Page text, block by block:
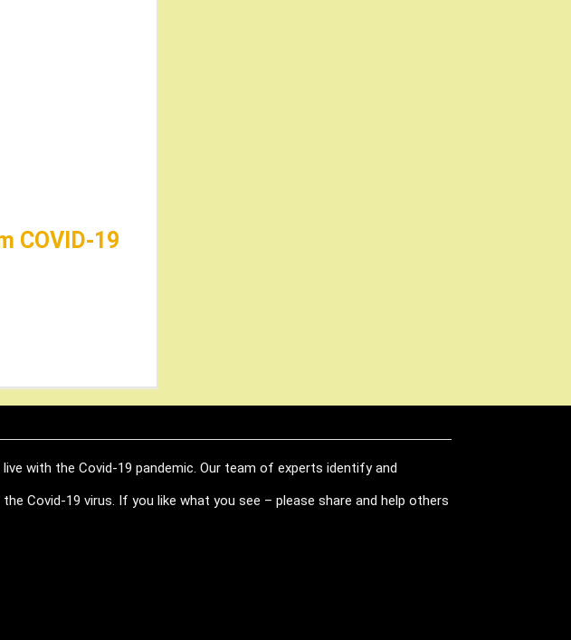
COVID-19
with the Covid-19 pandemic. Our team of experts identify and
Covid-19 virus. If you like what you see – please share and help others